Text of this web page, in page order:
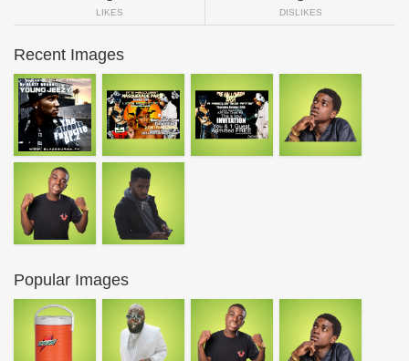
LIKES DISLIKES
Recent Images
Popular Images